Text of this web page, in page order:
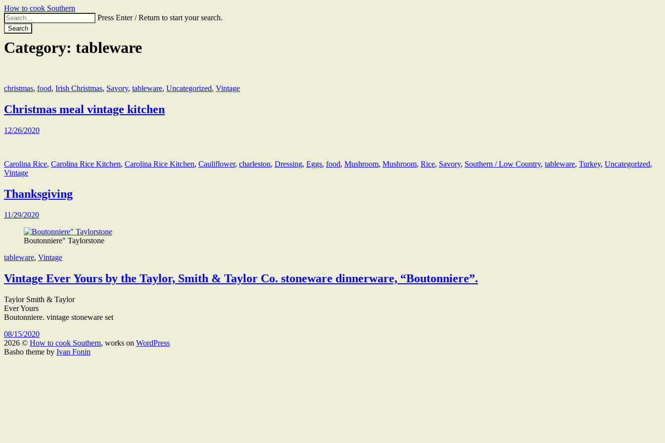
Skip
to
the
content
How to cook Southern
Search
for:
Press Enter / Return to start your search.
Category: tableware
christmas, food, Irish Christmas, Savory, tableware, Uncategorized, Vintage
Christmas meal vintage kitchen
12/26/2020
Carolina Rice, Carolina Rice Kitchen, Carolina Rice Kitchen, Cauliflower, charleston, Dressing, Eggs, food, Mushroom, Mushroom, Rice, Savory, Southern / Low Country, tableware, Turkey, Uncategorized,
Vintage
Thanksgiving
11/29/2020
Boutonniere" Taylorstone
tableware, Vintage
Vintage Ever Yours by the Taylor, Smith & Taylor Co. stoneware dinnerware, “Boutonniere”.
Taylor Smith & Taylor
Ever Yours
Boutonniere. vintage stoneware set
08/15/2020
2026 © How to cook Southern, works on WordPress
Basho theme by Ivan Fonin